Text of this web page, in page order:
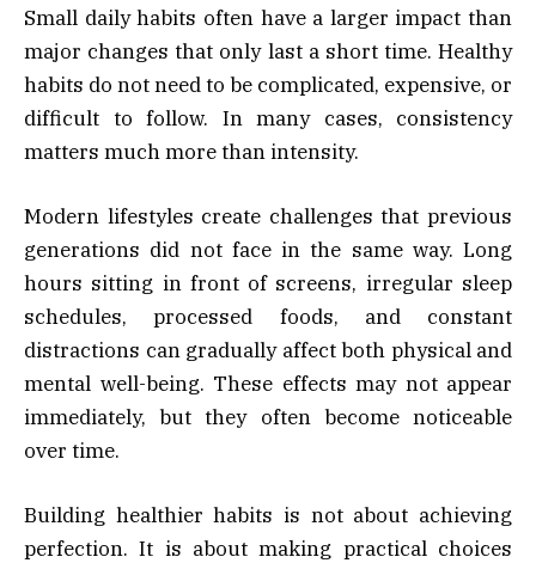
Small daily habits often have a larger impact than
major changes that only last a short time. Healthy
habits do not need to be complicated, expensive, or
difficult to follow. In many cases, consistency
matters much more than intensity.
Modern lifestyles create challenges that previous
generations did not face in the same way. Long
hours sitting in front of screens, irregular sleep
schedules, processed foods, and constant
distractions can gradually affect both physical and
mental well-being. These effects may not appear
immediately, but they often become noticeable
over time.
Building healthier habits is not about achieving
perfection. It is about making practical choices